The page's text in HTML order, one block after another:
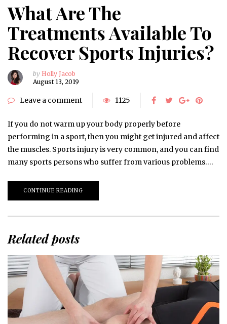
What Are The
Treatments Available To
Recover Sports Injuries?
by Holly Jacob
August 13, 2019
Leave a comment 1125
If you do not warm up your body properly before
performing in a sport, then you might get injured and affect
the muscles. Sports injury is very common, and you can find
many sports persons who suffer from various problems….
CONTINUE READING
Related posts